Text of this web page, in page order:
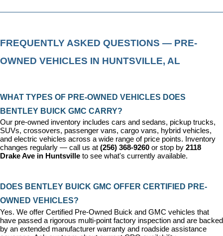
FREQUENTLY ASKED QUESTIONS — PRE-
OWNED VEHICLES IN HUNTSVILLE, AL
WHAT TYPES OF PRE-OWNED VEHICLES DOES
BENTLEY BUICK GMC CARRY?
Our pre-owned inventory includes cars and sedans, pickup trucks,
SUVs, crossovers, passenger vans, cargo vans, hybrid vehicles,
and electric vehicles across a wide range of price points. Inventory
changes regularly — call us at (256) 368-9260 or stop by 2118
Drake Ave in Huntsville to see what's currently available.
DOES BENTLEY BUICK GMC OFFER CERTIFIED PRE-
OWNED VEHICLES?
Yes. We offer Certified Pre-Owned Buick and GMC vehicles that
have passed a rigorous multi-point factory inspection and are backed
by an extended manufacturer warranty and roadside assistance